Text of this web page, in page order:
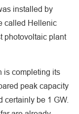
installed by
called Hellenic
photovoltaic plant
is completing its
peak capacity
certainly be 1 GW.